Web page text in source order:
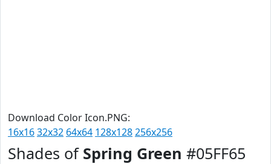
Download Color Icon.PNG:
16x1632x32 64x64 128x128256x256
Shades of Spring Green #05FF65